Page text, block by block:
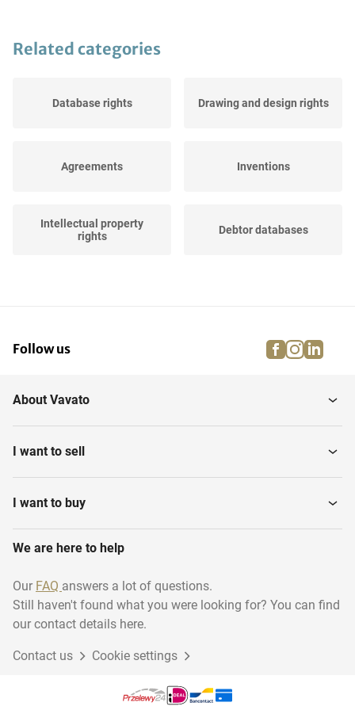
Related categories
Database rights Drawing and design rights
Agreements Inventions
Intellectual property
rights
Debtor databases
Trade names Patent rights
Follow us facebook
About Vavato
I want to sell
I want to buy
We are here to help
Our FAQ answers a lot of questions.
Still haven't found what you were looking for? You can find
our contact details here.
Contact us Cookie settings